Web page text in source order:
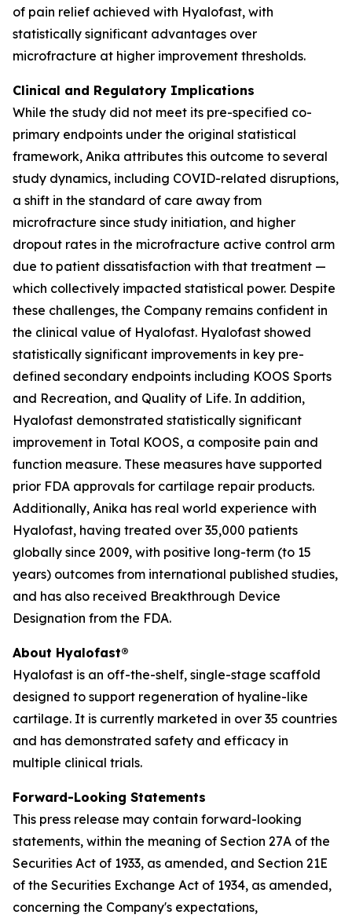
of pain relief achieved with Hyalofast, with
statistically significant advantages over
microfracture at higher improvement thresholds.
Clinical and Regulatory Implications
While the study did not meet its pre-specified co-
primary endpoints under the original statistical
framework, Anika attributes this outcome to several
study dynamics, including COVID-related disruptions,
a shift in the standard of care away from
microfracture since study initiation, and higher
dropout rates in the microfracture active control arm
due to patient dissatisfaction with that treatment —
which collectively impacted statistical power. Despite
these challenges, the Company remains confident in
the clinical value of Hyalofast. Hyalofast showed
statistically significant improvements in key pre-
defined secondary endpoints including KOOS Sports
and Recreation, and Quality of Life. In addition,
Hyalofast demonstrated statistically significant
improvement in Total KOOS, a composite pain and
function measure. These measures have supported
prior FDA approvals for cartilage repair products.
Additionally, Anika has real world experience with
Hyalofast, having treated over 35,000 patients
globally since 2009, with positive long-term (to 15
years) outcomes from international published studies,
and has also received Breakthrough Device
Designation from the FDA.
About Hyalofast®
Hyalofast is an off-the-shelf, single-stage scaffold
designed to support regeneration of hyaline-like
cartilage. It is currently marketed in over 35 countries
and has demonstrated safety and efficacy in
multiple clinical trials.
Forward-Looking Statements
This press release may contain forward-looking
statements, within the meaning of Section 27A of the
Securities Act of 1933, as amended, and Section 21E
of the Securities Exchange Act of 1934, as amended,
concerning the Company's expectations,